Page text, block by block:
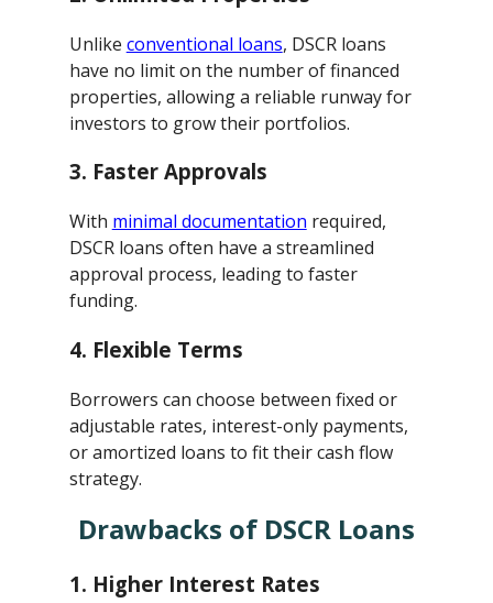
Unlike conventional loans, DSCR loans
have no limit on the number of financed
properties, allowing a reliable runway for
investors to grow their portfolios.
3. Faster Approvals
With minimal documentation required,
DSCR loans often have a streamlined
approval process, leading to faster
funding.
4. Flexible Terms
Borrowers can choose between fixed or
adjustable rates, interest-only payments,
or amortized loans to fit their cash flow
strategy.
Drawbacks of DSCR Loans
1. Higher Interest Rates